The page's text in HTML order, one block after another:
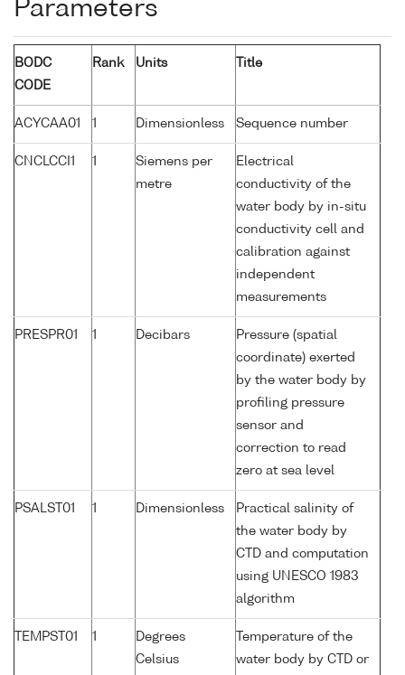
Parameters
BODC
CODE
Rank Units Title
ACYCAA01 1 Dimensionless Sequence number
CNCLCCI1 1
Siemens per
metre
Electrical
conductivity of the
water body by in-situ
conductivity cell and
calibration against
independent
measurements
PRESPR01 1 Decibars
Pressure (spatial
coordinate) exerted
by the water body by
profiling pressure
sensor and
correction to read
zero at sea level
PSALST01 1 Dimensionless
Practical salinity of
the water body by
CTD and computation
using UNESCO 1983
algorithm
TEMPST01 1
Degrees
Celsius
Temperature of the
water body by CTD or